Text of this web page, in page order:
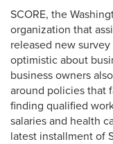
SCORE, the
organization that
released new
optimistic about
business owners
around policies that
finding qualified
salaries and health
latest installment of